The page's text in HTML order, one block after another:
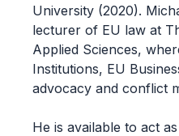
University (2020).
lecturer of EU law at
Applied Sciences,
Institutions, EU
advocacy and conflict
He is available to act